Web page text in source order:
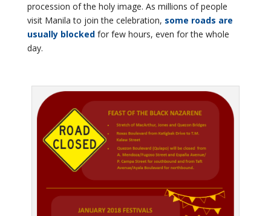
procession of the holy image. As millions of people
visit Manila to join the celebration, some roads are
usually blockedfor few hours, even for the whole
day.